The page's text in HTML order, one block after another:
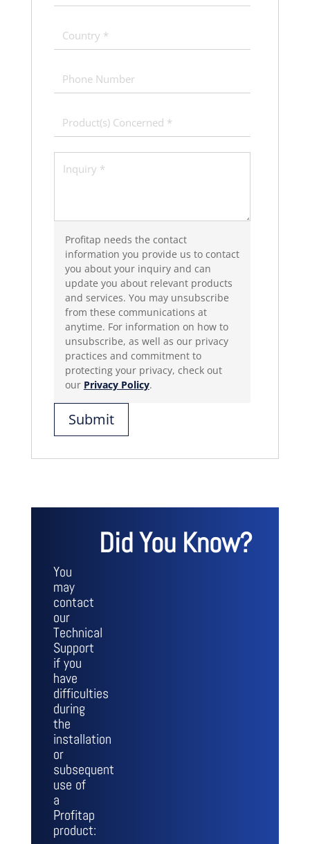
Profitap needs the contact
information you provide us to contact
you about your inquiry and can
update you about relevant products
and services. You may unsubscribe
from these communications at
anytime. For information on how to
unsubscribe, as well as our privacy
practices and commitment to
protecting your privacy, check out
our Privacy Policy.
Did You Know?
You
may
contact
our
Technical
Support
if you
have
difficulties
during
the
installation
or
subsequent
use of
a
Profitap
product: